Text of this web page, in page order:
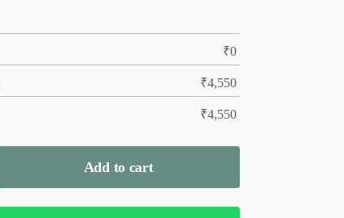
₹0
₹4,550
₹4,550
Add to cart